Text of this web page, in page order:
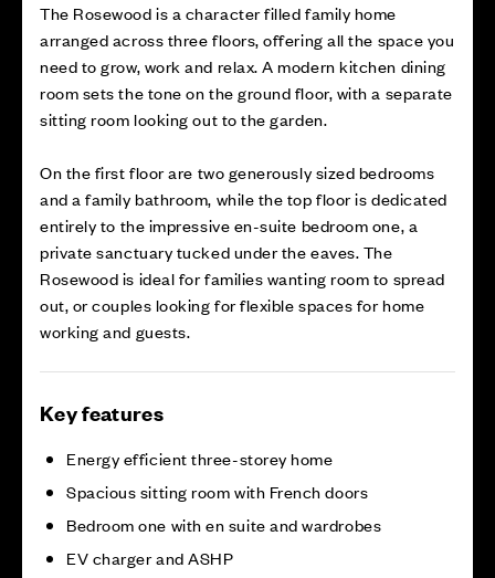
The Rosewood is a character filled family home
arranged across three floors, offering all the space you
need to grow, work and relax. A modern kitchen dining
room sets the tone on the ground floor, with a separate
sitting room looking out to the garden.
On the first floor are two generously sized bedrooms
and a family bathroom, while the top floor is dedicated
entirely to the impressive en-suite bedroom one, a
private sanctuary tucked under the eaves. The
Rosewood is ideal for families wanting room to spread
out, or couples looking for flexible spaces for home
working and guests.
Key features
Energy efficient three-storey home
Spacious sitting room with French doors
Bedroom one with en suite and wardrobes
EV charger and ASHP